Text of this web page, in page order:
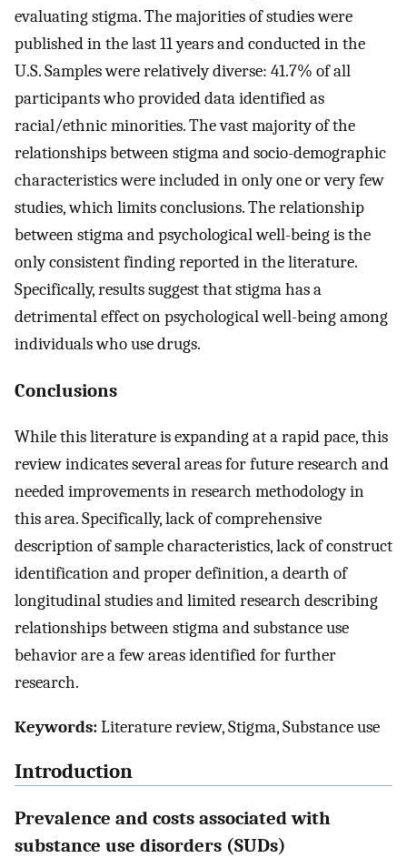
evaluating stigma. The majorities of studies were
published in the last 11 years and conducted in the
U.S. Samples were relatively diverse: 41.7% of all
participants who provided data identified as
racial/ethnic minorities. The vast majority of the
relationships between stigma and socio-demographic
characteristics were included in only one or very few
studies, which limits conclusions. The relationship
between stigma and psychological well-being is the
only consistent finding reported in the literature.
Specifically, results suggest that stigma has a
detrimental effect on psychological well-being among
individuals who use drugs.
Conclusions
While this literature is expanding at a rapid pace, this
review indicates several areas for future research and
needed improvements in research methodology in
this area. Specifically, lack of comprehensive
description of sample characteristics, lack of construct
identification and proper definition, a dearth of
longitudinal studies and limited research describing
relationships between stigma and substance use
behavior are a few areas identified for further
research.
Keywords:Literature review, Stigma, Substance use
Introduction
Prevalence and costs associated with
substance use disorders (SUDs)